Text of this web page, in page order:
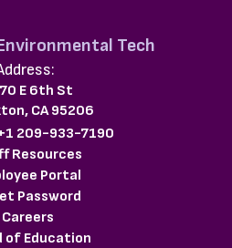
Tech
E 6th St
CA 95206
209-933-7190
Resources
Portal
Password
Careers
of Education